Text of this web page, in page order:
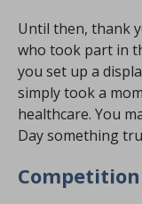
Until then, thank
who took part in
you set up a
simply took a
healthcare. You
Day something